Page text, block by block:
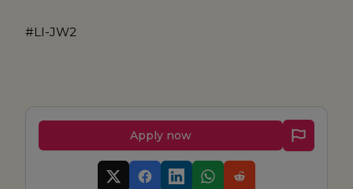
#LI-JW2
Apply now